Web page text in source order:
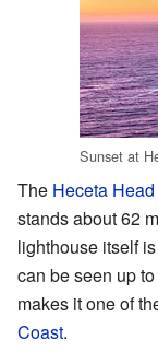
Sunset at
The Heceta
stands about 62
lighthouse itself
can be seen up
makes it one of
Coast.